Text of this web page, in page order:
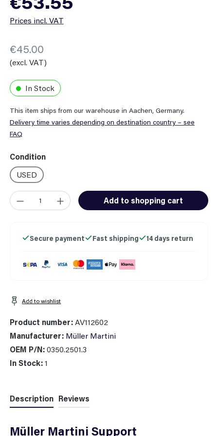
Prices incl. VAT
€45.00
(excl. VAT)
In Stock
This item ships from our warehouse in Aachen, Germany.
Delivery time varies depending on destination country – see
FAQ
Select
Condition
USED
Product Quantity: Enter the desired amount or use the
Add to shopping cart
Secure payment Fast shipping 14 days return
Add to wishlist
Product number:AV112602
Manufacturer: Müller Martini
OEM P/N:0350.2501.3
In Stock:1
Description Reviews
Müller Martini Support